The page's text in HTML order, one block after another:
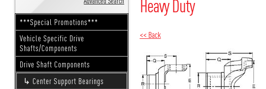
***Special Promotions***
Vehicle Specific Drive
Shafts/Components
Drive Shaft Components
Center Support Bearings
Heavy Duty
<< Back